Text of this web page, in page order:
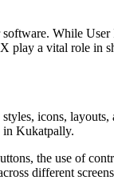
While
play a vital role in
icons,
in Kukatpally.
the use of
different